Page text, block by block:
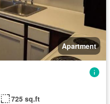
Apartment
725 sq.ft